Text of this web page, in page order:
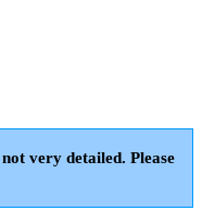
very detailed. Please